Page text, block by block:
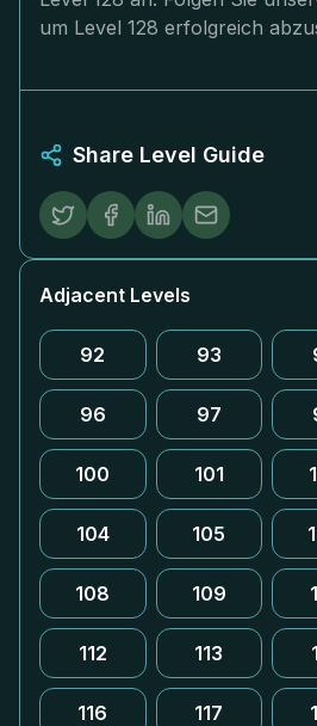
um Level 128 erfolgreich
Share Level Guide
Adjacent Levels
92 93
96 97
100 101
104 105
108 109
112 113
116 117